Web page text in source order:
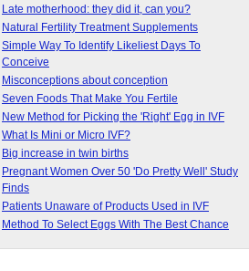
Late motherhood: they did it, can you?
Natural Fertility Treatment Supplements
Simple Way To Identify Likeliest Days To
Conceive
Misconceptions about conception
Seven Foods That Make You Fertile
New Method for Picking the 'Right' Egg in IVF
What Is Mini or Micro IVF?
Big increase in twin births
Pregnant Women Over 50 'Do Pretty Well' Study
Finds
Patients Unaware of Products Used in IVF
Method To Select Eggs With The Best Chance